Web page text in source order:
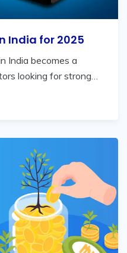
India for 2025
India becomes a
looking for strong…